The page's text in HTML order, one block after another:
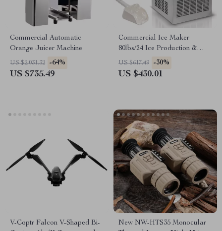
Commercial Automatic
Orange Juicer Machine
US $2,031.32 -64%
US $735.49
Commercial Ice Maker
80lbs/24 Ice Production &
27.5lbs Storage Capacity
US $617.49 -30%
US $430.01
V-Coptr Falcon V-Shaped Bi-
New NW-HTS35 Monocular